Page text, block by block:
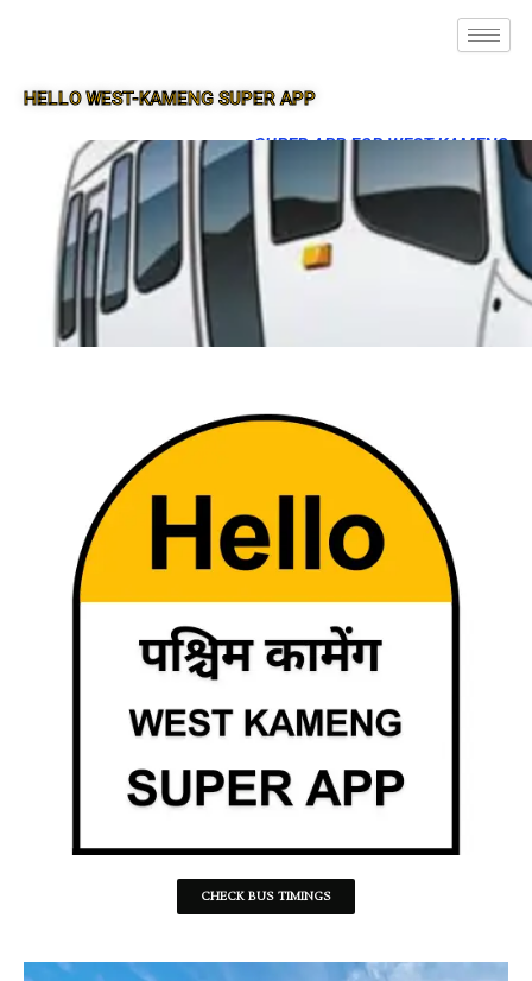
HELLO WEST-KAMENG SUPER APP
SUPER APP FOR WEST-KAMENG
CHECK BUS TIMINGS